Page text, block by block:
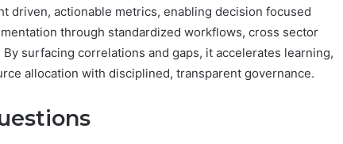
driven, actionable metrics, enabling decision focused
through standardized workflows, cross sector
surfacing correlations and gaps, it accelerates learning,
allocation with disciplined, transparent governance.